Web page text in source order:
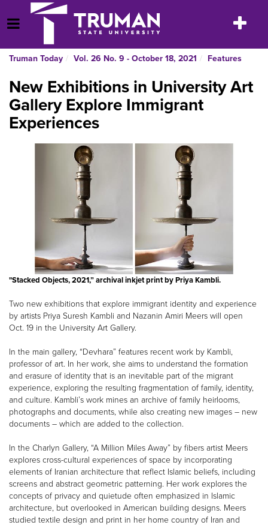
to
content
Open Menu
Toggle
Truman Today Vol. 26 No. 9 - October 18, 2021 Features
New Exhibitions in University Art
Gallery Explore Immigrant
Experiences
"Stacked Objects, 2021,” archival inkjet print by Priya Kambli.
Two new exhibitions that explore immigrant identity and experience
by artists Priya Suresh Kambli and Nazanin Amiri Meers will open
Oct. 19 in the University Art Gallery.
In the main gallery, “Devhara” features recent work by Kambli,
professor of art. In her work, she aims to understand the formation
and erasure of identity that is an inevitable part of the migrant
experience, exploring the resulting fragmentation of family, identity,
and culture. Kambli’s work mines an archive of family heirlooms,
photographs and documents, while also creating new images – new
documents – which are added to the collection.
In the Charlyn Gallery, “A Million Miles Away” by fibers artist Meers
explores cross-cultural experiences of space by incorporating
elements of Iranian architecture that reflect Islamic beliefs, including
screens and abstract geometric patterning. Her work explores the
concepts of privacy and quietude often emphasized in Islamic
architecture, but overlooked in American building designs. Meers
studied textile design and print in her home country of Iran and